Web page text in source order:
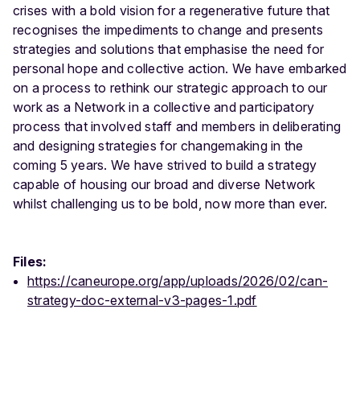
crises with a bold vision for a regenerative future that
recognises the impediments to change and presents
strategies and solutions that emphasise the need for
personal hope and collective action. We have embarked
on a process to rethink our strategic approach to our
work as a Network in a collective and participatory
process that involved staff and members in deliberating
and designing strategies for changemaking in the
coming 5 years. We have strived to build a strategy
capable of housing our broad and diverse Network
whilst challenging us to be bold, now more than ever.
Files:
https://caneurope.org/app/uploads/2026/02/can-
strategy-doc-external-v3-pages-1.pdf